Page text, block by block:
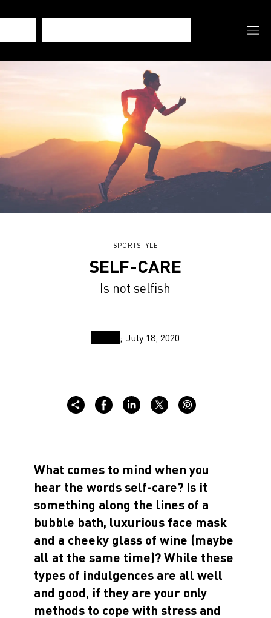
SPORTSTYLE
SELF-CARE
Is not selfish
July 18, 2020
What comes to mind when you
hear the words self-care? Is it
something along the lines of a
bubble bath, luxurious face mask
and a cheeky glass of wine (maybe
all at the same time)? While these
types of indulgences are all well
and good, if they are your only
methods to cope with stress and